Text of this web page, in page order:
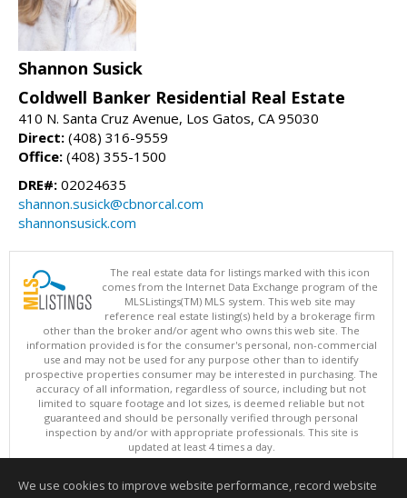
Shannon Susick
Coldwell Banker Residential Real Estate
410 N. Santa Cruz Avenue, Los Gatos, CA 95030
Direct: (408) 316-9559
Office: (408) 355-1500
DRE#: 02024635
shannon.susick@cbnorcal.com
shannonsusick.com
The real estate data for listings marked with this icon
comes from the Internet Data Exchange program of the
MLSListings(TM) MLS system. This web site may
reference real estate listing(s) held by a brokerage firm
other than the broker and/or agent who owns this web site. The
information provided is for the consumer's personal, non-commercial
use and may not be used for any purpose other than to identify
prospective properties consumer may be interested in purchasing. The
accuracy of all information, regardless of source, including but not
limited to square footage and lot sizes, is deemed reliable but not
guaranteed and should be personally verified through personal
inspection by and/or with appropriate professionals. This site is
updated at least 4 times a day.
Copyright © MLSListings Inc. 2026. All rights reserved
This content last updated on 08/06/2026 08:36 AM.
We use cookies to improve website performance, record website